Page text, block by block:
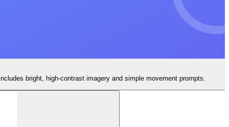
bright, high-contrast imagery and simple movement prompts.